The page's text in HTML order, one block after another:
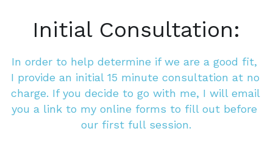
Initial Consultation:
In order to help determine if we are a good fit,
I provide an initial 15 minute consultation at no
charge. If you decide to go with me, I will email
you a link to my online forms to fill out before
our first full session.